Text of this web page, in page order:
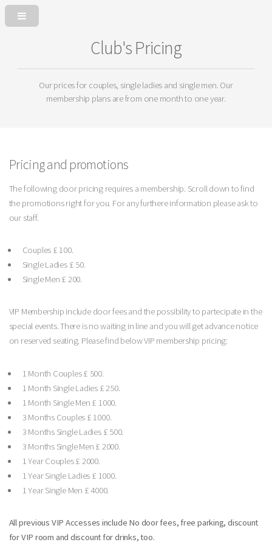
Club's Pricing
Our prices for couples, single ladies and single men. Our
membership plans are from one month to one year.
Pricing and promotions
The following door pricing requires a membership. Scroll down to find
the promotions right for you. For any furthere information please ask to
our staff.
Couples £ 100.
Single Ladies £ 50.
Single Men £ 200.
VIP Membership include door fees and the possibility to partecipate in the
special events. There is no waiting in line and you will get advance notice
on reserved seating. Please find below VIP membership pricing:
1 Month Couples £ 500.
1 Month Single Ladies £ 250.
1 Month Single Men £ 1000.
3 Months Couples £ 1000.
3 Months Single Ladies £ 500.
3 Months Single Men £ 2000.
1 Year Couples £ 2000.
1 Year Single Ladies £ 1000.
1 Year Single Men £ 4000.
All previous VIP Accesses include No door fees, free parking, discount
for VIP room and discount for drinks, too.